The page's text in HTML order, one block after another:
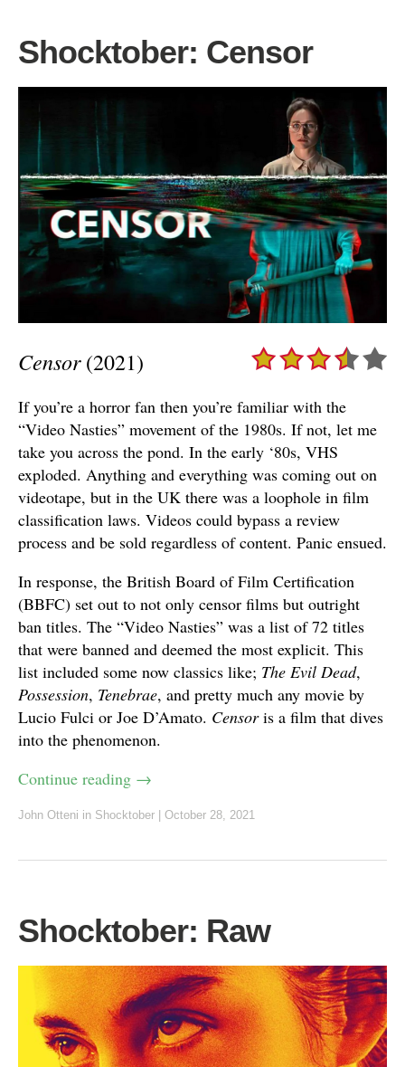
Shocktober: Censor
Censor(2021)
If you’re a horror fan then you’re familiar with the
“Video Nasties” movement of the 1980s. If not, let me
take you across the pond. In the early ‘80s, VHS
exploded. Anything and everything was coming out on
videotape, but in the UK there was a loophole in film
classification laws. Videos could bypass a review
process and be sold regardless of content. Panic ensued.
In response, the British Board of Film Certification
(BBFC) set out to not only censor films but outright
ban titles. The “Video Nasties” was a list of 72 titles
that were banned and deemed the most explicit. This
list included some now classics like; The Evil Dead,
Possession, Tenebrae, and pretty much any movie by
Lucio Fulci or Joe D’Amato. Censoris a film that dives
into the phenomenon.
Continue reading →
John Otteni in Shocktober October 28, 2021
Shocktober: Raw